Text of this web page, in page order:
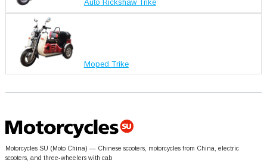
Auto Rickshaw Trike
Moped Trike
Motorcycles SU (Moto China) — Chinese scooters, motorcycles from China, electric
scooters, and three-wheelers with cab